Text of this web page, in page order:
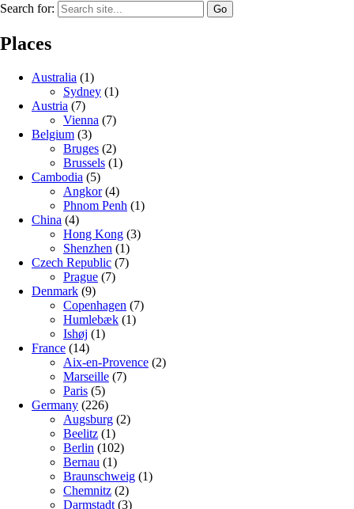
Search for:
Places
Australia (1)
Sydney (1)
Austria (7)
Vienna (7)
Belgium (3)
Bruges (2)
Brussels (1)
Cambodia (5)
Angkor(4)
Phnom Penh (1)
China (4)
Hong Kong (3)
Shenzhen (1)
Czech Republic (7)
Prague (7)
Denmark (9)
Copenhagen (7)
Humlebæk (1)
Ishøj (1)
France (14)
Aix-en-Provence (2)
Marseille (7)
Paris (5)
Germany (226)
Augsburg (2)
Beelitz (1)
Berlin (102)
Bernau (1)
Braunschweig (1)
Chemnitz (2)
Darmstadt (3)